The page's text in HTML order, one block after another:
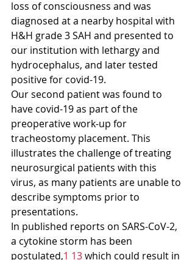
loss of consciousness and was
diagnosed at a nearby hospital with
H&H grade 3 SAH and presented to
our institution with lethargy and
hydrocephalus, and later tested
positive for covid-19.
Our second patient was found to
have covid-19 as part of the
preoperative work-up for
tracheostomy placement. This
illustrates the challenge of treating
neurosurgical patients with this
virus, as many patients are unable to
describe symptoms prior to
presentations.
In published reports on SARS-CoV-2,
a cytokine storm has been
postulated,1 13 which could result in